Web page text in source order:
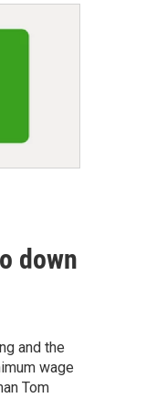
down
and the
wage
Tom